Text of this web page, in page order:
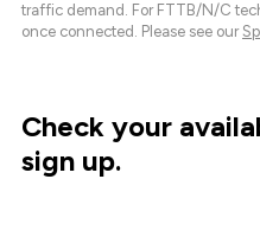
traffic demand. For FTTB/N/C
once connected. Please see our
Check your
sign up.